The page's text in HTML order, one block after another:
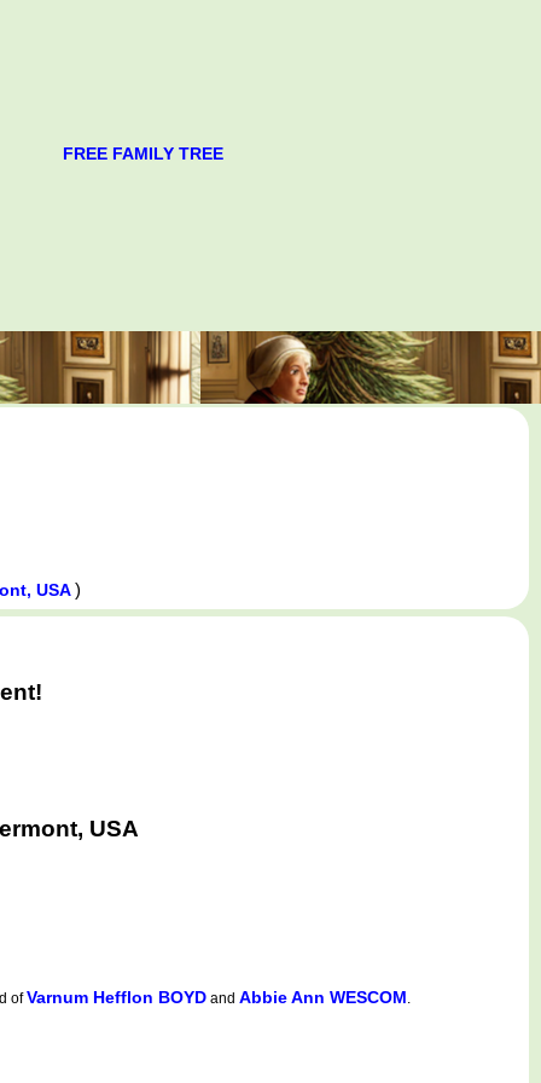
FREE FAMILY TREE
USA)
USA
ofVarnum Hefflon BOYD and Abbie Ann WESCOM.